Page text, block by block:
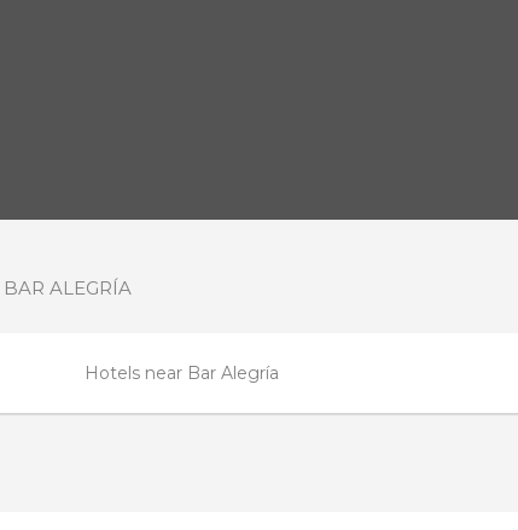
BAR ALEGRÍA
Hotels near Bar Alegría